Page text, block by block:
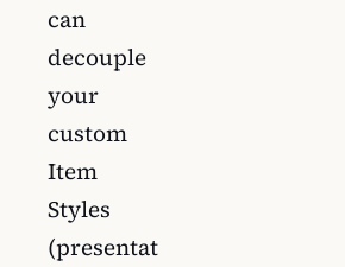
can
decouple
your
custom
Item
Styles
(presentat